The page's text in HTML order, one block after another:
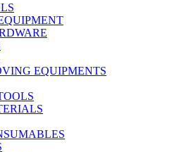
EQUIPMENTS